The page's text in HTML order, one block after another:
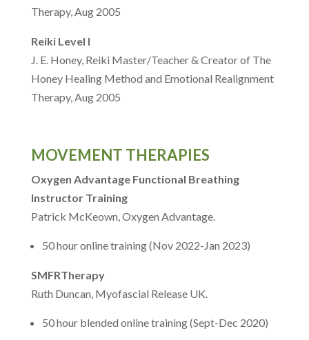
Therapy, Aug 2005
Reiki Level I
J. E. Honey, Reiki Master/Teacher & Creator of The
Honey Healing Method and Emotional Realignment
Therapy, Aug 2005
MOVEMENT THERAPIES
Oxygen Advantage Functional Breathing
Instructor Training
Patrick McKeown, Oxygen Advantage.
50 hour online training (Nov 2022-Jan 2023)
SMFRTherapy
Ruth Duncan, Myofascial Release UK.
50 hour blended online training (Sept-Dec 2020)